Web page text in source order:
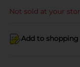
Not sold at your
Add to